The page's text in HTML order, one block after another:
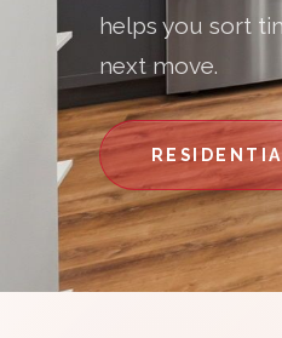
helps you sort
next move.